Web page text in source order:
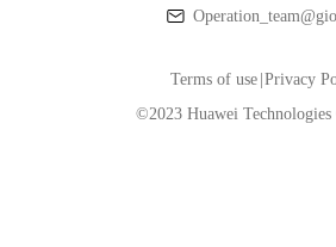
Terms of use |Privacy
©2023 Huawei Technologies